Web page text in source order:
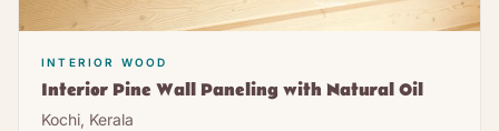
INTERIOR WOOD
Interior Pine Wall Paneling with Natural Oil
Kochi, Kerala